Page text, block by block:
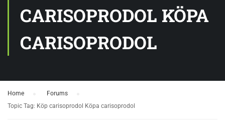
CARISOPRODOL KÖPA
CARISOPRODOL
Home Forums
Topic Tag: Köp carisoprodol Köpa carisoprodol